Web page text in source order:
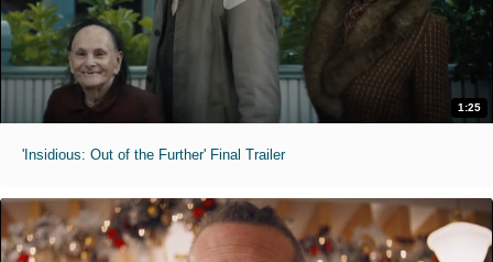
1:25
'Insidious: Out of the Further' Final Trailer